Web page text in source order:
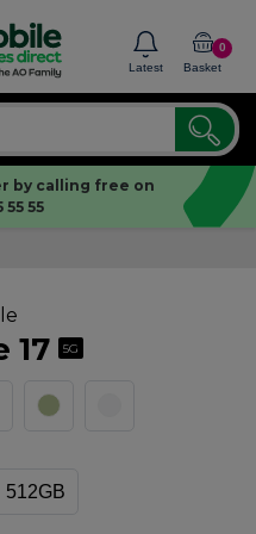
Latest
0
Basket
by calling free on
55 55
17 5G
512GB